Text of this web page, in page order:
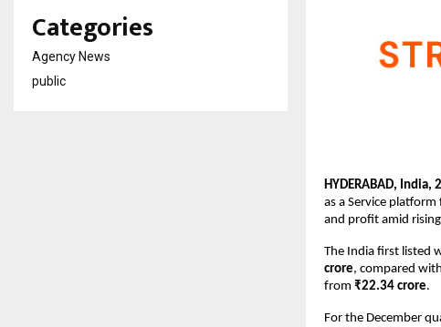
HYDERABAD, India,
as a Service
and profit amid
The India first listed
crore, compared with
from ₹22.34 crore.
For the December
Categories
Agency News
public